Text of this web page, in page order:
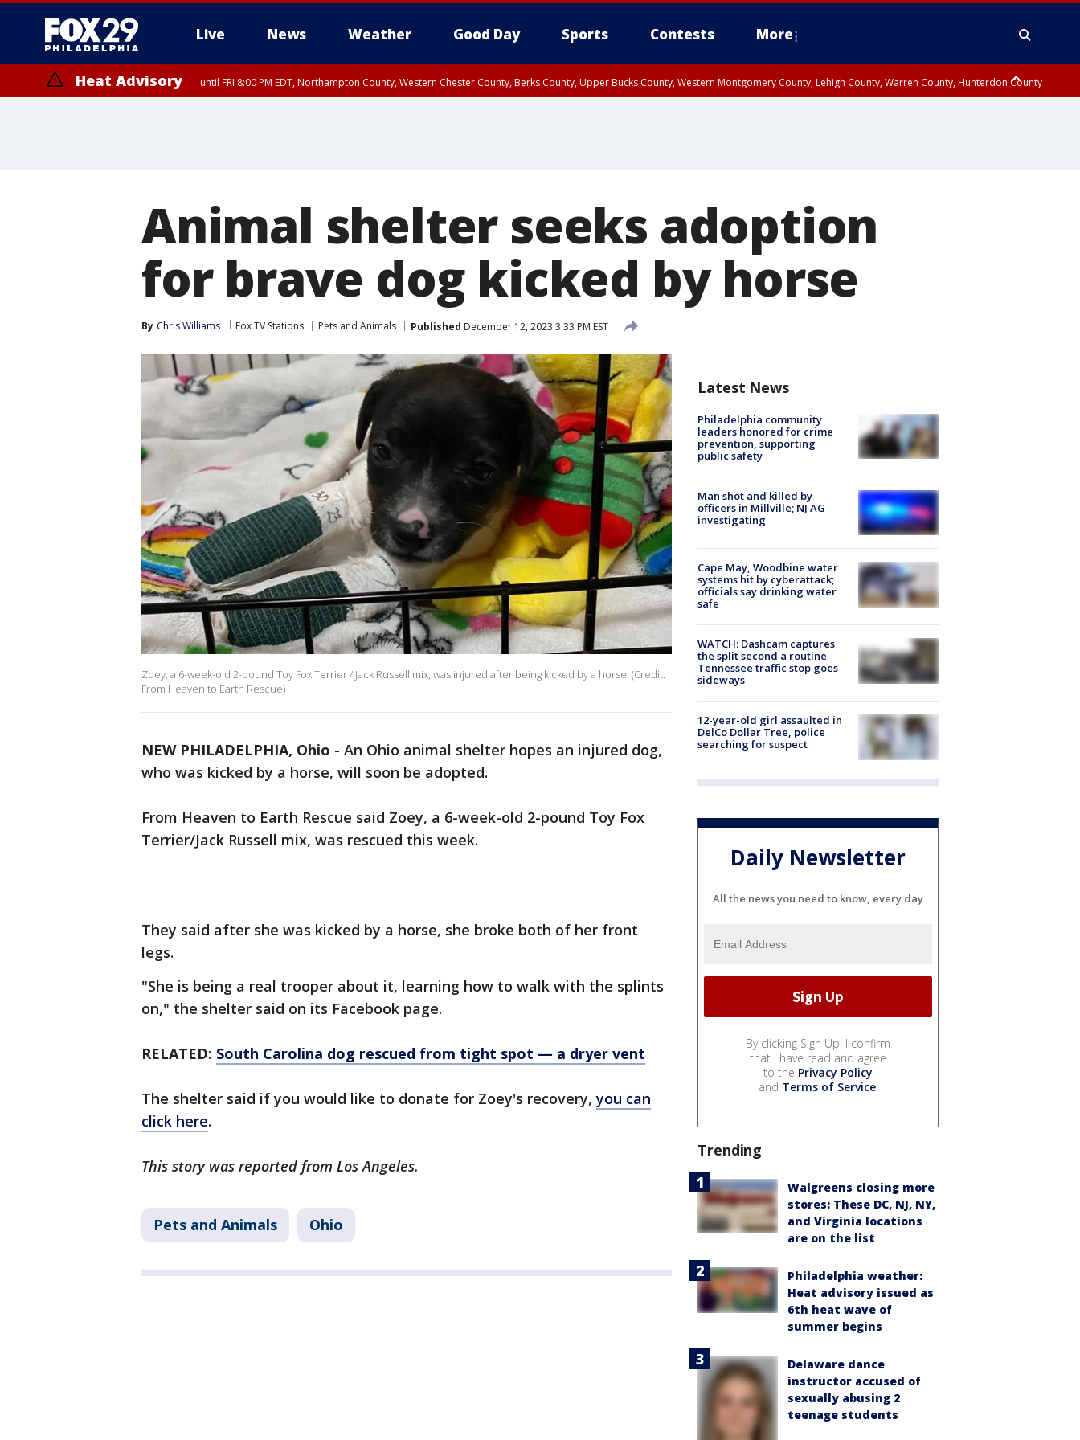
Live News Weather Good Day Sports Contests More
Heat Advisory until FRI 8:00 PM EDT, Northampton County, Western Chester County, Berks County, Upper Bucks County, Western Montgomery County, Lehigh County, Warren County, Hunterdon County
Animal shelter seeks adoption
for brave dog kicked by horse
By Chris Williams Fox TV Stations Pets and Animals Published December 12, 2023 3:33 PM EST
Zoey, a 6-week-old 2-pound Toy Fox Terrier / Jack Russell mix, was injured after being kicked by a horse. (Credit:
From Heaven to Earth Rescue)
NEW PHILADELPHIA, Ohio - An Ohio animal shelter hopes an injured dog,
who was kicked by a horse, will soon be adopted.
From Heaven to Earth Rescue said Zoey, a 6-week-old 2-pound Toy Fox
Terrier/Jack Russell mix, was rescued this week.
They said after she was kicked by a horse, she broke both of her front
legs.
"She is being a real trooper about it, learning how to walk with the splints
on," the shelter said on its Facebook page.
RELATED: South Carolina dog rescued from tight spot — a dryer vent
The shelter said if you would like to donate for Zoey's recovery,you can
click here.
This story was reported from Los Angeles.
Pets and Animals Ohio
Latest News
Philadelphia community
leaders honored for crime
prevention, supporting
public safety
Man shot and killed by
officers in Millville; NJ AG
investigating
Cape May, Woodbine water
systems hit by cyberattack;
officials say drinking water
safe
WATCH: Dashcam captures
the split second a routine
Tennessee traffic stop goes
sideways
12-year-old girl assaulted in
DelCo Dollar Tree, police
searching for suspect
Daily Newsletter
All the news you need to know, every day
By clicking Sign Up, I confirm
that I have read and agree
to the Privacy Policy
and Terms of Service.
Trending
Walgreens closing more
stores: These DC, NJ, NY,
and Virginia locations
are on the list
Philadelphia weather:
Heat advisory issued as
6th heat wave of
summer begins
Delaware dance
instructor accused of
sexually abusing 2
teenage students